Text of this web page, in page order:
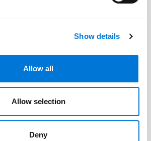
Show details
Allow all
Allow selection
Deny